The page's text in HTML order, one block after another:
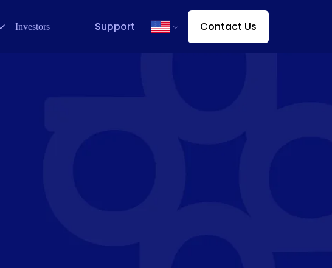
Investors Support Contact Us